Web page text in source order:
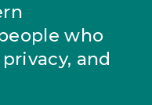
who
and